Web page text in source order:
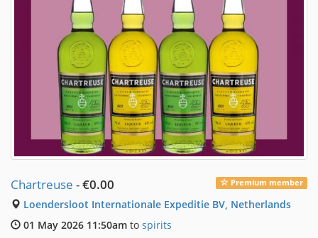
Premium member
Chartreuse -€0.00
Loendersloot Internationale Expeditie BV, Netherlands
01 May 2026 11:50am to spirits